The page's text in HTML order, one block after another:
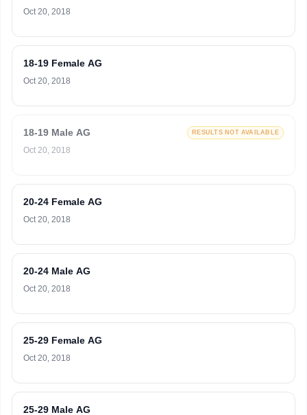
Oct 20, 2018
18-19 Female AG
Oct 20, 2018
18-19 Male AG RESULTS NOT AVAILABLE
Oct 20, 2018
20-24 Female AG
Oct 20, 2018
20-24 Male AG
Oct 20, 2018
25-29 Female AG
Oct 20, 2018
25-29 Male AG